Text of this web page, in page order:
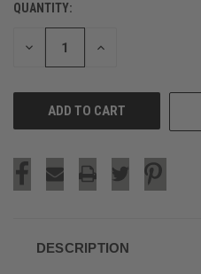
CURRENT
STOCK:
QUANTITY:
DECREASE INCREASE
DESCRIPTION